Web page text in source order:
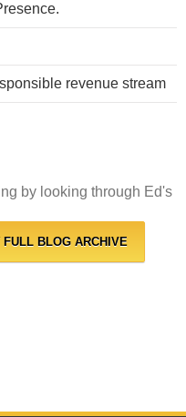
revenue stream
by looking through Ed's
FULL BLOG ARCHIVE